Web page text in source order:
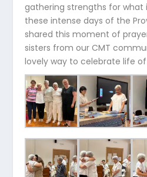
gathering strengths for what
these intense days of the
shared this moment of
sisters from our CMT
lovely way to celebrate life